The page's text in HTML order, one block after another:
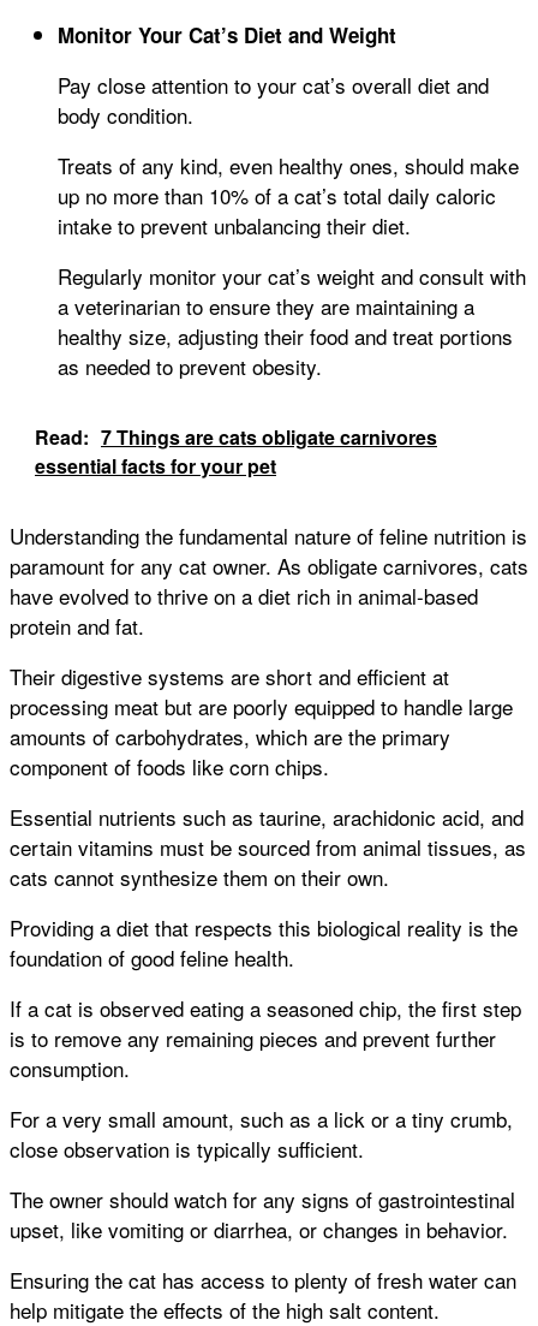
Monitor Your Cat’s Diet and Weight
Pay close attention to your cat’s overall diet and
body condition.
Treats of any kind, even healthy ones, should make
up no more than 10% of a cat’s total daily caloric
intake to prevent unbalancing their diet.
Regularly monitor your cat’s weight and consult with
a veterinarian to ensure they are maintaining a
healthy size, adjusting their food and treat portions
as needed to prevent obesity.
Read: 7 Things are cats obligate carnivores
essential facts for your pet
Understanding the fundamental nature of feline nutrition is
paramount for any cat owner. As obligate carnivores, cats
have evolved to thrive on a diet rich in animal-based
protein and fat.
Their digestive systems are short and efficient at
processing meat but are poorly equipped to handle large
amounts of carbohydrates, which are the primary
component of foods like corn chips.
Essential nutrients such as taurine, arachidonic acid, and
certain vitamins must be sourced from animal tissues, as
cats cannot synthesize them on their own.
Providing a diet that respects this biological reality is the
foundation of good feline health.
If a cat is observed eating a seasoned chip, the first step
is to remove any remaining pieces and prevent further
consumption.
For a very small amount, such as a lick or a tiny crumb,
close observation is typically sufficient.
The owner should watch for any signs of gastrointestinal
upset, like vomiting or diarrhea, or changes in behavior.
Ensuring the cat has access to plenty of fresh water can
help mitigate the effects of the high salt content.